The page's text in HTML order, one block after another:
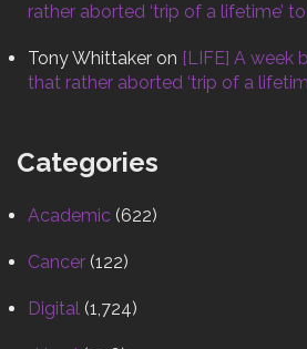
rather aborted ‘trip of a lifetime’
Tony Whittaker on [LIFE] A week
that rather aborted ‘trip of a
Categories
Academic (622)
Cancer (122)
Digital (1,724)